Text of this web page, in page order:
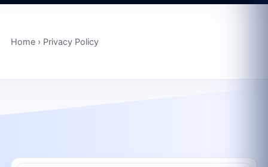
Home› Privacy Policy